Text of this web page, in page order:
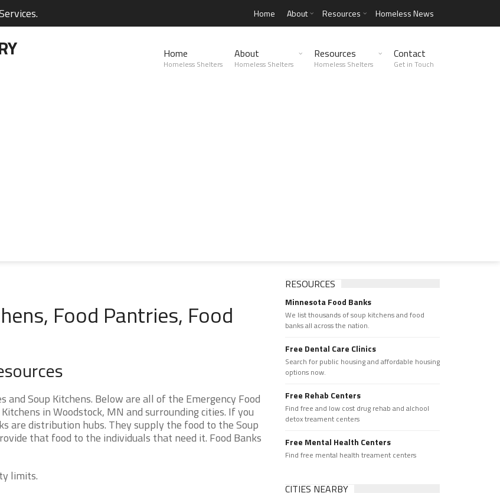
Home About Resources Homeless News
Home
Homeless Shelters
About
Homeless Shelters
Resources
Homeless Shelters
Contact
Get in Touch
Food Pantries, Food
Soup Kitchens. Below are all of the Emergency Food
in Woodstock, MN and surrounding cities. If you
are distribution hubs. They supply the food to the Soup
that food to the individuals that need it. Food Banks
limits.
RESOURCES
Minnesota Food Banks
We list thousands of soup kitchens and food
banks all across the nation.
Free Dental Care Clinics
Search for public housing and affordable housing
options now.
Free Rehab Centers
Find free and low cost drug rehab and alchool
detox treament centers
Free Mental Health Centers
Find free mental health treament centers
CITIES NEARBY